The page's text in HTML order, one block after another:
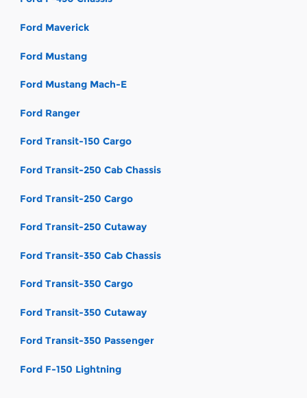
Ford Maverick
Ford Mustang
Ford Mustang Mach-E
Ford Ranger
Ford Transit-150 Cargo
Ford Transit-250 Cab Chassis
Ford Transit-250 Cargo
Ford Transit-250 Cutaway
Ford Transit-350 Cab Chassis
Ford Transit-350 Cargo
Ford Transit-350 Cutaway
Ford Transit-350 Passenger
Ford F-150 Lightning